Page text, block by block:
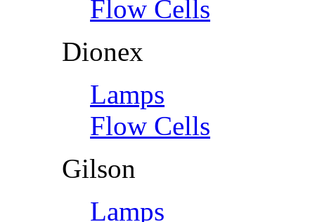
Flow Cells
Dionex
Lamps
Flow Cells
Gilson
Lamps